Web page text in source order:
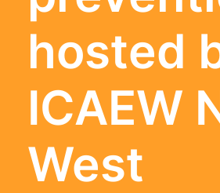
hosted
ICAEW
West